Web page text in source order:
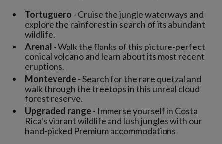
Tortuguero - Cruise the jungle waterways and
explore the rainforest in search of its abundant
wildlife.
Arenal - Walk the flanks of this picture-perfect
conical volcano and learn about its most recent
eruptions.
Monteverde- Search for the rare quetzal and
walk through the treetops in this unreal cloud
forest reserve.
Upgraded range- Immerse yourself in Costa
Rica's vibrant wildlife and lush jungles with our
hand-picked Premium accommodations